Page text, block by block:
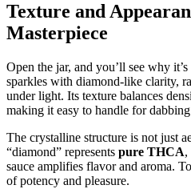
Texture and
Masterpiece
Open the jar, and you’ll see why it’s
sparkles with diamond-like clarity,
under light. Its texture balances
making it easy to handle for
The crystalline structure is not just
“diamond” represents pure THCA,
sauce amplifies flavor and aroma.
of potency and pleasure.